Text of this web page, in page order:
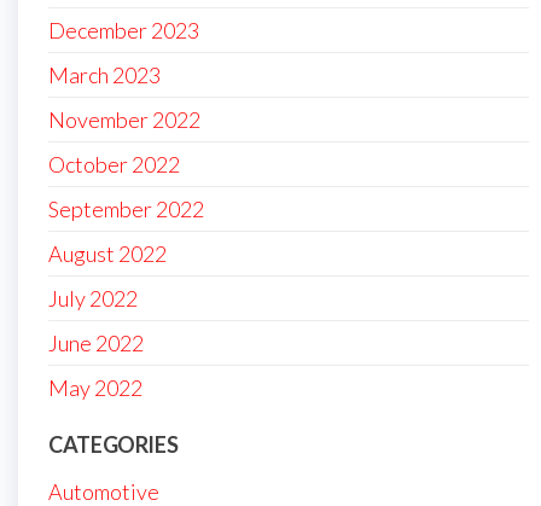
December 2023
March 2023
November 2022
October 2022
September 2022
August 2022
July 2022
June 2022
May 2022
CATEGORIES
Automotive